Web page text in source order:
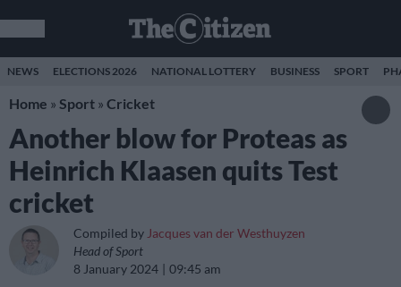
NEWS ELECTIONS 2026 NATIONAL LOTTERY BUSINESS SPORT
Home » Sport » Cricket
Another blow for Proteas as
Heinrich Klaasen quits Test
cricket
Compiled by Jacques van der Westhuyzen
Head of Sport
8 January 2024
09:45 am